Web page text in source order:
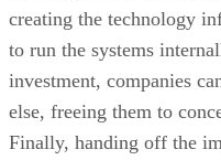
creating the technology
to run the systems
investment, companies
else, freeing them to
Finally, handing off the